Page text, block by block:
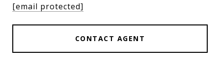
[email protected]
CONTACT AGENT